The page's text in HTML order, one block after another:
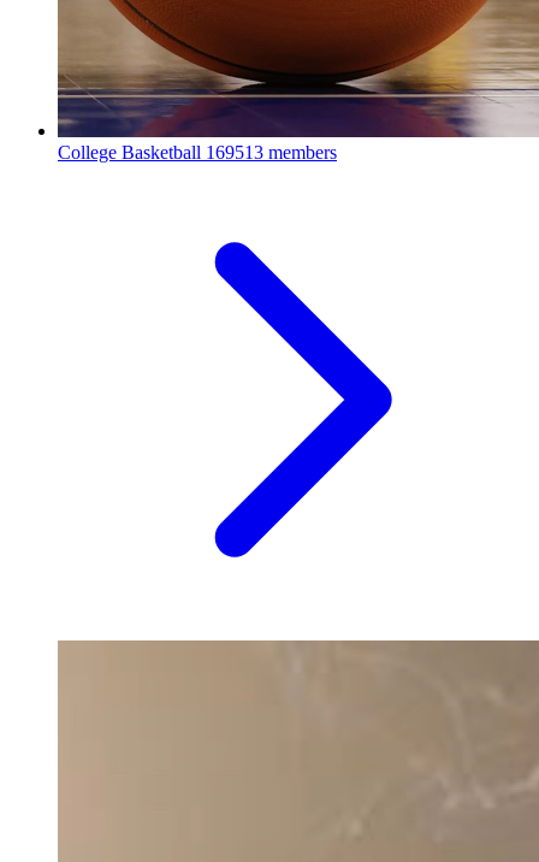
College Basketball 169513 members